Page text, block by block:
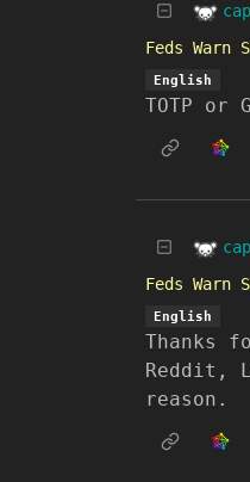
Feds
English
TOTP or
Feds
English
Thanks
Reddit,
reason.